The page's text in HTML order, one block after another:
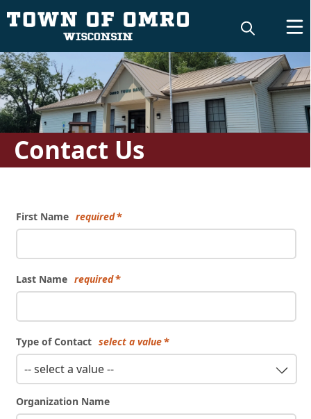
Contact Us
First Name required
Last Name required
Type of Contact select a value
-- select a value --
Organization Name